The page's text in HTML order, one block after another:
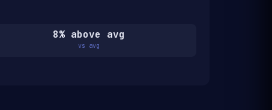
8% above avg
vs avg